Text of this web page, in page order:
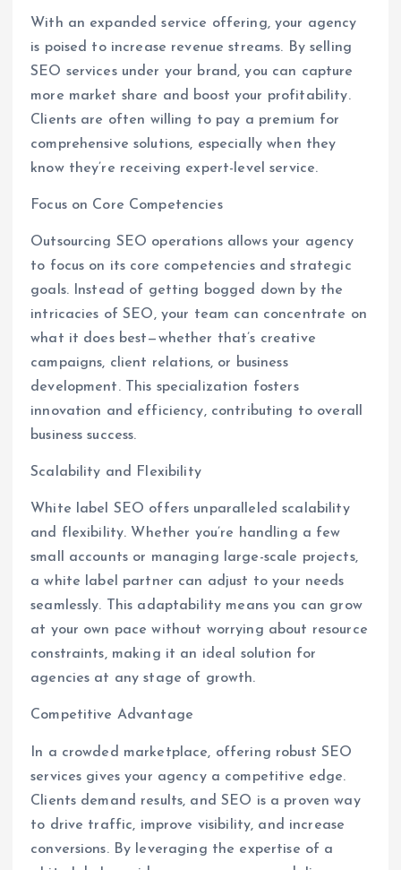
With an expanded service offering, your agency
is poised to increase revenue streams. By selling
SEO services under your brand, you can capture
more market share and boost your profitability.
Clients are often willing to pay a premium for
comprehensive solutions, especially when they
know they’re receiving expert-level service.
Focus on Core Competencies
Outsourcing SEO operations allows your agency
to focus on its core competencies and strategic
goals. Instead of getting bogged down by the
intricacies of SEO, your team can concentrate on
what it does best—whether that’s creative
campaigns, client relations, or business
development. This specialization fosters
innovation and efficiency, contributing to overall
business success.
Scalability and Flexibility
White label SEO offers unparalleled scalability
and flexibility. Whether you’re handling a few
small accounts or managing large-scale projects,
a white label partner can adjust to your needs
seamlessly. This adaptability means you can grow
at your own pace without worrying about resource
constraints, making it an ideal solution for
agencies at any stage of growth.
Competitive Advantage
In a crowded marketplace, offering robust SEO
services gives your agency a competitive edge.
Clients demand results, and SEO is a proven way
to drive traffic, improve visibility, and increase
conversions. By leveraging the expertise of a